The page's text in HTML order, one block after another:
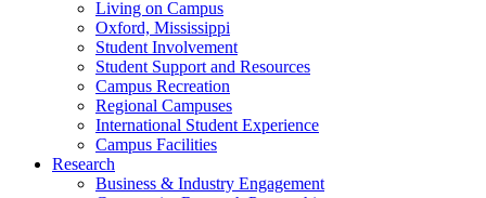
Living on Campus
Oxford, Mississippi
Student Involvement
Student Support and Resources
Campus Recreation
Regional Campuses
International Student Experience
Campus Facilities
Research
Business & Industry Engagement